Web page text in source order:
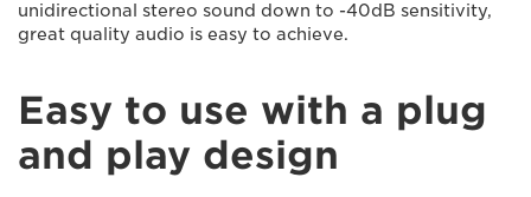
unidirectional stereo sound down to -40dB sensitivity,
great quality audio is easy to achieve.
Easy to use with a plug
and play design